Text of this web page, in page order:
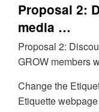
Proposal 2:
media …
Proposal 2:
GROW members
Change the
Etiquette